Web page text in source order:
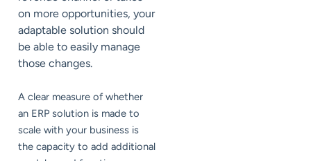
on more opportunities, your
adaptable solution should
be able to easily manage
those changes.
A clear measure of whether
an ERP solution is made to
scale with your business is
the capacity to add additional